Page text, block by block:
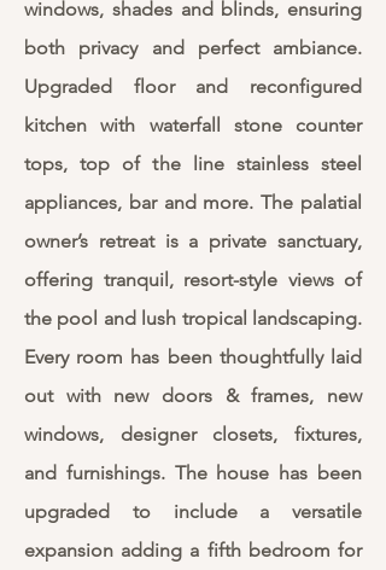
windows, shades and blinds, ensuring
both privacy and perfect ambiance.
Upgraded floor and reconfigured
kitchen with waterfall stone counter
tops, top of the line stainless steel
appliances, bar and more. The palatial
owner’s retreat is a private sanctuary,
offering tranquil, resort-style views of
the pool and lush tropical landscaping.
Every room has been thoughtfully laid
out with new doors & frames, new
windows, designer closets, fixtures,
and furnishings. The house has been
upgraded to include a versatile
expansion adding a fifth bedroom for